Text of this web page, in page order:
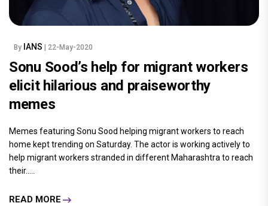
By IANS | 22-May-2020
Sonu Sood’s help for migrant workers
elicit hilarious and praiseworthy
memes
Memes featuring Sonu Sood helping migrant workers to reach
home kept trending on Saturday. The actor is working actively to
help migrant workers stranded in different Maharashtra to reach
their.....
READ MORE